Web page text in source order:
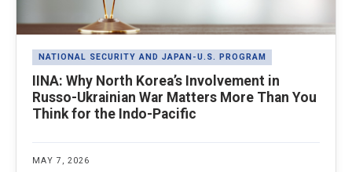
NATIONAL SECURITY AND JAPAN-U.S. PROGRAM
IINA: Why North Korea’s Involvement in
Russo-Ukrainian War Matters More Than You
Think for the Indo-Pacific
MAY 7, 2026